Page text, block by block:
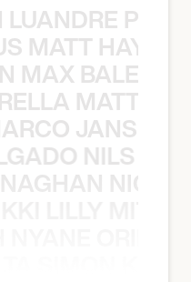
MATT
MAX
MATTY
JANSEN
NILS
NICK